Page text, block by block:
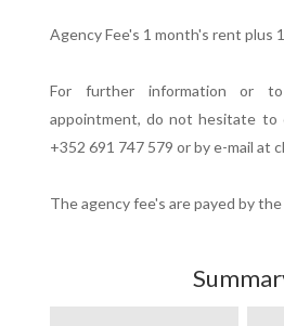
Agency Fee's 1 month's rent plus
For further information or
appointment, do not hesitate to
+352 691 747 579 or by e-mail at
The agency fee's are payed by